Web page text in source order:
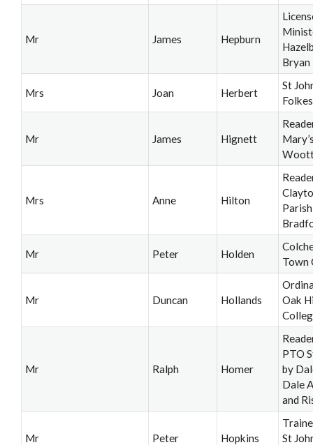
Mr James Hepburn
Bryan
Mrs Joan Herbert
St
Mr James Hignett
Mrs Anne Hilton
Mr Peter Holden
Town
Mr Duncan Hollands
Oak
Mr Ralph Homer
PTO
by
Dale
and
Mr Peter Hopkins
St